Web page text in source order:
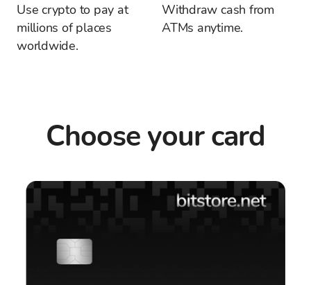
Use crypto to pay at
millions of places
worldwide.
Withdraw cash from
ATMs anytime.
Choose your card